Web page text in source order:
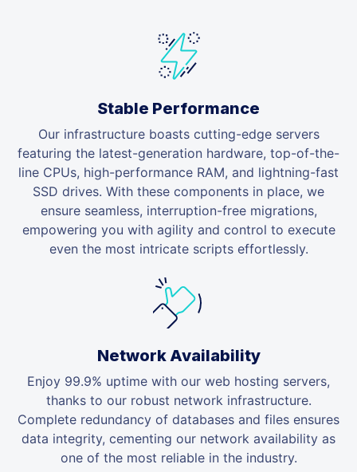
Stable Performance
Our infrastructure boasts cutting-edge servers
featuring the latest-generation hardware, top-of-the-
line CPUs, high-performance RAM, and lightning-fast
SSD drives. With these components in place, we
ensure seamless, interruption-free migrations,
empowering you with agility and control to execute
even the most intricate scripts effortlessly.
Network Availability
Enjoy 99.9% uptime with our web hosting servers,
thanks to our robust network infrastructure.
Complete redundancy of databases and files ensures
data integrity, cementing our network availability as
one of the most reliable in the industry.